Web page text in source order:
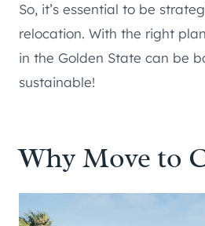
So, it’s essential to be
relocation. With the right
in the Golden State can be
sustainable!
Why Move to